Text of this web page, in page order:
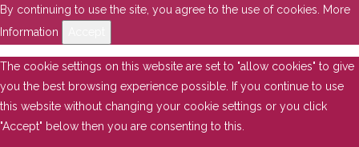
By continuing to use the site, you agree to the use of cookies.
More
Information
The cookie settings on this website are set to "allow cookies" to give
you the best browsing experience possible. If you continue to use
this website without changing your cookie settings or you click
"Accept" below then you are consenting to this.